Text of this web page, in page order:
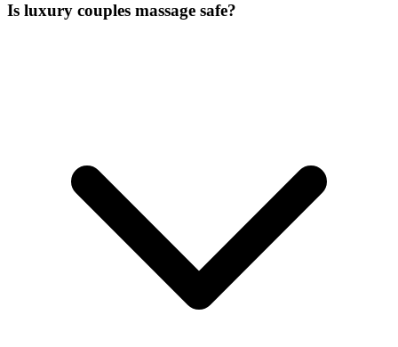
Is luxury couples massage safe?